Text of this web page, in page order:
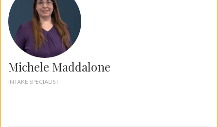
Michele Maddalone
INTAKE SPECIALIST